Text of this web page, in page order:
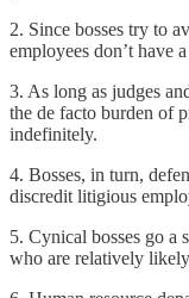
2. Since bosses try to
employees don’t have
3. As long as judges
the de facto burden of
indefinitely.
4. Bosses, in turn,
discredit litigious
5. Cynical bosses go a
who are relatively